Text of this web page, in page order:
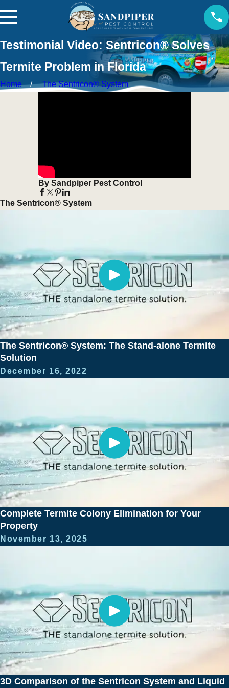
Testimonial Video: Sentricon® Solves
Termite Problem in Florida
Home The Sentricon® System
By Sandpiper Pest Control
The Sentricon® System
The Sentricon® System: The Stand-alone Termite
Solution
December 16, 2022
Complete Termite Colony Elimination for Your
Property
November 13, 2025
3D Comparison of the Sentricon System and Liquid